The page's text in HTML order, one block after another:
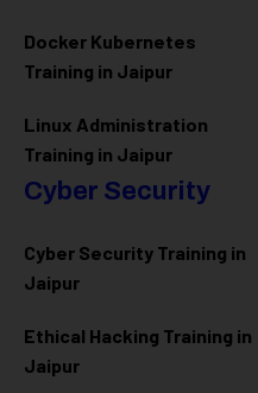
Docker Kubernetes
Training in Jaipur
Linux Administration
Training in Jaipur
Cyber Security
Cyber Security Training in
Jaipur
Ethical Hacking Training in
Jaipur